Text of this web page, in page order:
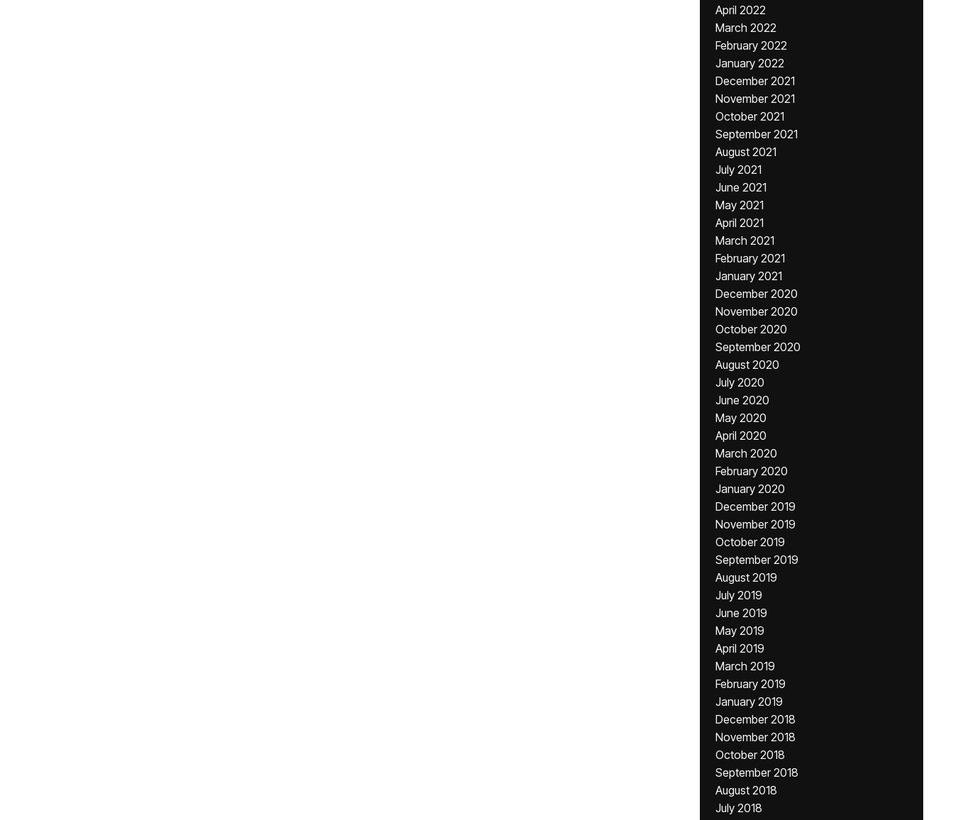
April 2022
March 2022
February 2022
January 2022
December 2021
November 2021
October 2021
September 2021
August 2021
July 2021
June 2021
May 2021
April 2021
March 2021
February 2021
January 2021
December 2020
November 2020
October 2020
September 2020
August 2020
July 2020
June 2020
May 2020
April 2020
March 2020
February 2020
January 2020
December 2019
November 2019
October 2019
September 2019
August 2019
July 2019
June 2019
May 2019
April 2019
March 2019
February 2019
January 2019
December 2018
November 2018
October 2018
September 2018
August 2018
July 2018